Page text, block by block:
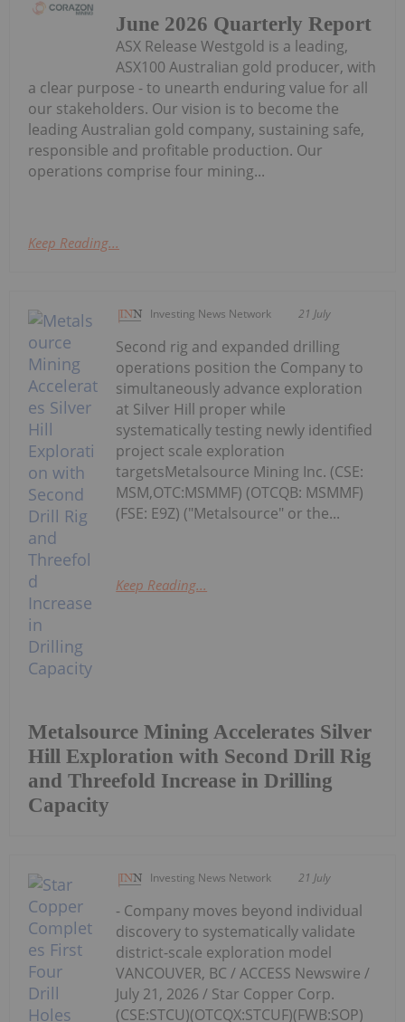
June 2026 Quarterly Report
ASX Release Westgold is a leading,
ASX100 Australian gold producer, with
a clear purpose - to unearth enduring value for all
our stakeholders. Our vision is to become the
leading Australian gold company, sustaining safe,
responsible and profitable production. Our
operations comprise four mining...
Keep Reading...
Investing News Network 21 July
Metalsource Mining Accelerates Silver
Hill Exploration with Second Drill Rig
and Threefold Increase in Drilling
Capacity
Second rig and expanded drilling
operations position the Company to
simultaneously advance exploration
at Silver Hill proper while
systematically testing newly identified
project scale exploration
targetsMetalsource Mining Inc. (CSE:
MSM,OTC:MSMMF) (OTCQB: MSMMF)
(FSE: E9Z) ("Metalsource" or the...
Keep Reading...
Investing News Network 21 July
- Company moves beyond individual
discovery to systematically validate
district-scale exploration model
VANCOUVER, BC / ACCESS Newswire /
July 21, 2026 / Star Copper Corp.
(CSE:STCU)(OTCQX:STCUF)(FWB:SOP)